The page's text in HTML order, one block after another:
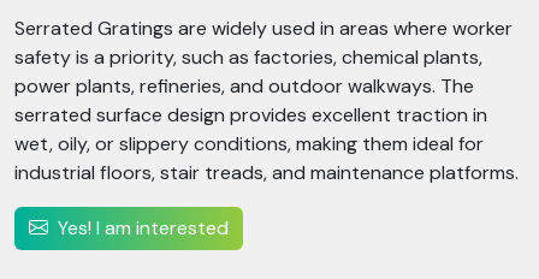
Serrated Gratings are widely used in areas where worker
safety is a priority, such as factories, chemical plants,
power plants, refineries, and outdoor walkways. The
serrated surface design provides excellent traction in
wet, oily, or slippery conditions, making them ideal for
industrial floors, stair treads, and maintenance platforms.
Yes! I am interested